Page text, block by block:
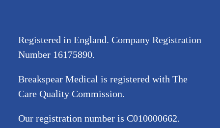
Registered in England. Company Registration
Number 16175890.
Breakspear Medical is registered with The
Care Quality Commission.
Our registration number is C010000662.